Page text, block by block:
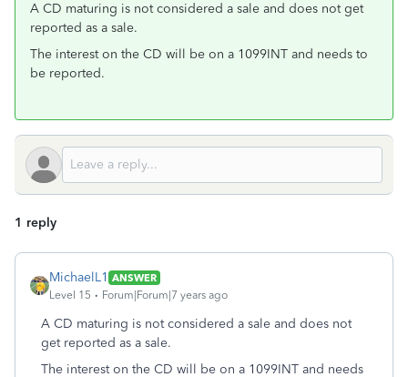
A CD maturing is not considered a sale and does not get
reported as a sale.
The interest on the CD will be on a 1099INT and needs to
be reported.
1 reply
MichaelL1 ANSWER
Level 15
Forum|Forum|7 years ago
A CD maturing is not considered a sale and does not
get reported as a sale.
The interest on the CD will be on a 1099INT and needs